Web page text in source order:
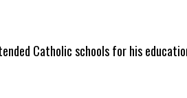
Catholic schools for his